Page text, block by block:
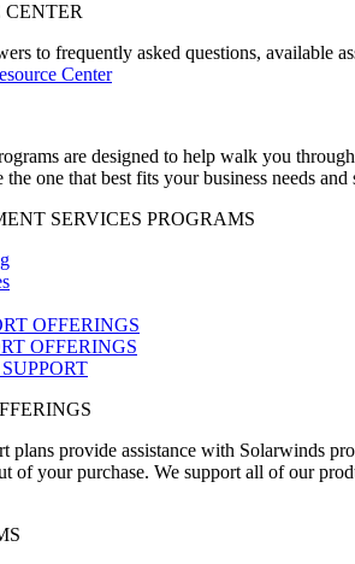
CENTER
to frequently asked questions, available
Center
are designed to help walk you
one that best fits your business needs and
SERVICES PROGRAMS
OFFERINGS
OFFERINGS
plans provide assistance with Solarwinds
of your purchase. We support all of our